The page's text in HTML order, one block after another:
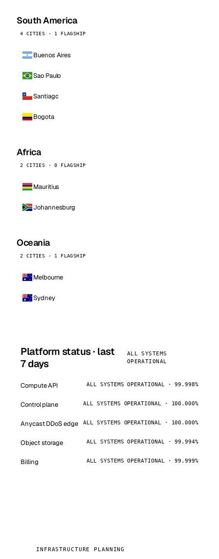
South America
4 CITIES · 1 FLAGSHIP
Buenos Aires
Sao Paulo
Santiago
Bogota
Africa
2 CITIES · 0 FLAGSHIP
Mauritius
Johannesburg
Oceania
2 CITIES · 1 FLAGSHIP
Melbourne
Sydney
Platform status · last
7 days
ALL SYSTEMS
OPERATIONAL
Compute API ALL SYSTEMS OPERATIONAL · 99.998%
Control plane ALL SYSTEMS OPERATIONAL · 100.000%
Anycast DDoS edge ALL SYSTEMS OPERATIONAL · 100.000%
Object storage ALL SYSTEMS OPERATIONAL · 99.994%
Billing ALL SYSTEMS OPERATIONAL · 99.999%
INFRASTRUCTURE PLANNING